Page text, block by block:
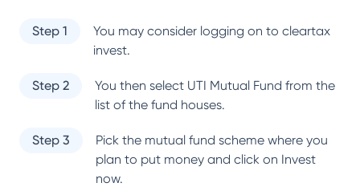
Step 1
You may consider logging on to cleartax
invest.
Step 2 You then select UTI Mutual Fund from the
list of the fund houses.
Step 3
Pick the mutual fund scheme where you
plan to put money and click on Invest
now.